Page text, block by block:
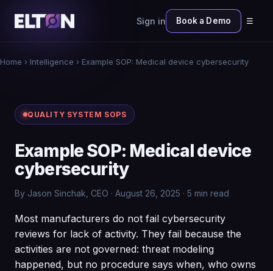
Sign in Book a Demo ☰
Home › Intelligence › Example SOP: Medical device cybersecurity
QUALITY SYSTEM SOPS
Example SOP: Medical device
cybersecurity
By Jason Sinchak, CEO · August 26, 2025 · 5 min read
Most manufacturers do not fail cybersecurity
reviews for lack of activity. They fail because the
activities are not governed: threat modeling
happened, but no procedure says when, who owns